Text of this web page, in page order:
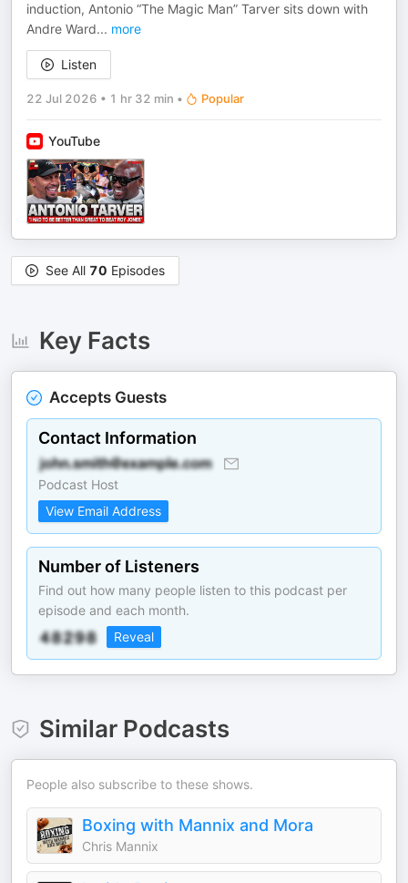
induction, Antonio “The Magic Man” Tarver sits down with
Andre Ward... more
Listen
22 Jul 2026 • 1 hr 32 min • Popular
YouTube
See All 70 Episodes
Key Facts
Accepts Guests
Contact Information
Podcast Host
View Email Address
Number of Listeners
Find out how many people listen to this podcast per
episode and each month.
Reveal
Similar Podcasts
People also subscribe to these shows.
Boxing with Mannix and Mora
Chris Mannix